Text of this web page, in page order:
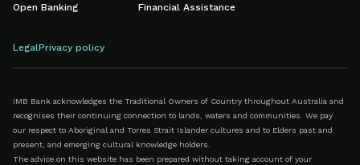
Open Banking
Financial Assistance
LegalPrivacy policy
IMB Bank acknowledges the Traditional Owners of Country throughout Australia and
recognises their continuing connection to lands, waters and communities. We pay
our respect to Aboriginal and Torres Strait Islander cultures and to Elders past and
present, and emerging cultural knowledge holders.
The advice on this website has been prepared without taking account of your